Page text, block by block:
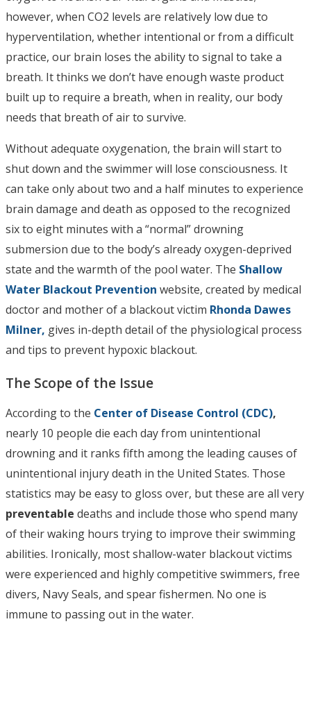
however, when CO2 levels are relatively low due to
hyperventilation, whether intentional or from a difficult
practice, our brain loses the ability to signal to take a
breath. It thinks we don’t have enough waste product
built up to require a breath, when in reality, our body
needs that breath of air to survive.
Without adequate oxygenation, the brain will start to
shut down and the swimmer will lose consciousness. It
can take only about two and a half minutes to experience
brain damage and death as opposed to the recognized
six to eight minutes with a “normal” drowning
submersion due to the body’s already oxygen-deprived
state and the warmth of the pool water. The Shallow
Water Blackout Prevention website, created by medical
doctor and mother of a blackout victim Rhonda Dawes
Milner, gives in-depth detail of the physiological process
and tips to prevent hypoxic blackout.
The Scope of the Issue
According to the Center of Disease Control (CDC),
nearly 10 people die each day from unintentional
drowning and it ranks fifth among the leading causes of
unintentional injury death in the United States. Those
statistics may be easy to gloss over, but these are all very
preventable deaths and include those who spend many
of their waking hours trying to improve their swimming
abilities. Ironically, most shallow-water blackout victims
were experienced and highly competitive swimmers, free
divers, Navy Seals, and spear fishermen. No one is
immune to passing out in the water.